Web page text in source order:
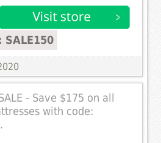
SALE150
- Save $175 on all
with code: